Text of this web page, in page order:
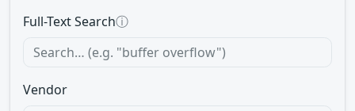
Full-Text Searchⓘ
Vendor